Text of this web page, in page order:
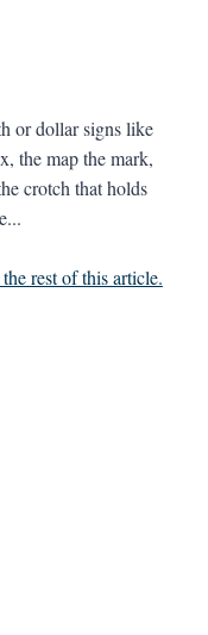
or dollar signs like
the map the mark,
crotch that holds
rest of this article.